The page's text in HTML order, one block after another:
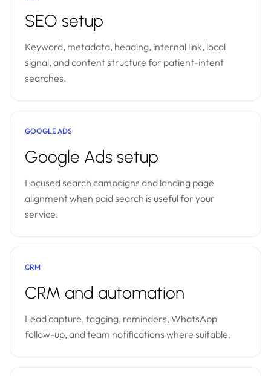
SEO setup
Keyword, metadata, heading, internal link, local
signal, and content structure for patient-intent
searches.
GOOGLE ADS
Google Ads setup
Focused search campaigns and landing page
alignment when paid search is useful for your
service.
CRM
CRM and automation
Lead capture, tagging, reminders, WhatsApp
follow-up, and team notifications where suitable.